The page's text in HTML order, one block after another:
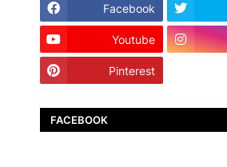
Facebook
Youtube
Pinterest
FACEBOOK